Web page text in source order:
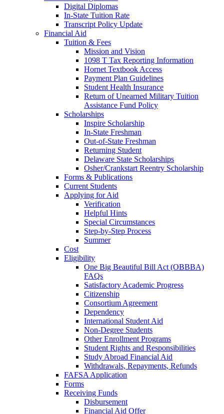
Digital Diplomas
In-State Tuition Rate
Transcript Policy Update
Financial Aid
Tuition & Fees
Mission and Vision
1098 T Tax Reporting Information
Hornet Textbook Access
Payment Plan Guidelines
Student Health Insurance
Return of Unearned Military Tuition
Assistance Fund Policy
Scholarships
Inspire Scholarship
In-State Freshman
Out-of-State Freshman
Returning Student
Delaware State Scholarships
Osher/Crankstart Reentry Scholarship
Forms & Publications
Current Students
Applying for Aid
Verification
Helpful Hints
Special Circumstances
Step-by-Step Process
Summer
Cost
Eligibility
One Big Beautiful Bill Act (OBBBA)
FAQs
Satisfactory Academic Progress
Citizenship
Consortium Agreement
Dependency
International Student Aid
Non-Degree Students
Other Enrollment Programs
Student Rights and Responsibilities
Study Abroad Financial Aid
Withdrawals, Repayments, Refunds
FAFSA Application
Forms
Receiving Funds
Disbursement
Financial Aid Offer